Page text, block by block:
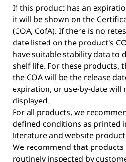
If this product has an
it will be shown on the
(COA, CofA). If there is no
date listed on the product's
have suitable stability data to
shelf life. For these products,
the COA will be the release
expiration, or use-by-date will
displayed.
For all products, we
defined conditions as printed
literature and website
We recommend that products
routinely inspected by